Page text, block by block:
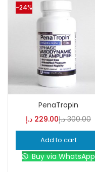
-24%
PenaTropin
229.00 د.إ 300.00 د.إ
Add to cart
Buy via WhatsApp